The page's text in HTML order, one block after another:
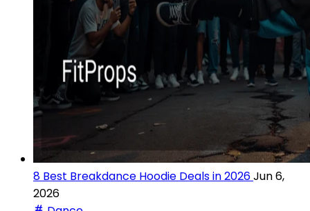
8 Best Breakdance Hoodie Deals in 2026Jun 6,
2026